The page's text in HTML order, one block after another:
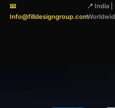
📧
Info@filldesigngroup.com
📍 India |